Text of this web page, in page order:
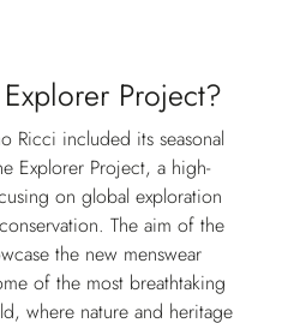
Project?
Ricci included its seasonal
Explorer Project, a high-
on global exploration
The aim of the
the new menswear
of the most breathtaking
where nature and heritage